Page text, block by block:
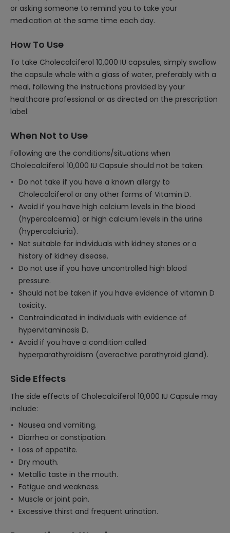
or asking someone to remind you to take your
medication at the same time each day.
How To Use
To take Cholecalciferol 10,000 IU capsules, simply swallow
the capsule whole with a glass of water, preferably with a
meal, following the instructions provided by your
healthcare professional or as directed on the prescription
label.
When Not to Use
Following are the conditions/situations when
Cholecalciferol 10,000 IU Capsule should not be taken:
Do not take if you have a known allergy to
Cholecalciferol or any other forms of Vitamin D.
Avoid if you have high calcium levels in the blood
(hypercalcemia) or high calcium levels in the urine
(hypercalciuria).
Not suitable for individuals with kidney stones or a
history of kidney disease.
Do not use if you have uncontrolled high blood
pressure.
Should not be taken if you have evidence of vitamin D
toxicity.
Contraindicated in individuals with evidence of
hypervitaminosis D.
Avoid if you have a condition called
hyperparathyroidism (overactive parathyroid gland).
Side Effects
The side effects of Cholecalciferol 10,000 IU Capsule may
include:
Nausea and vomiting.
Diarrhea or constipation.
Loss of appetite.
Dry mouth.
Metallic taste in the mouth.
Fatigue and weakness.
Muscle or joint pain.
Excessive thirst and frequent urination.